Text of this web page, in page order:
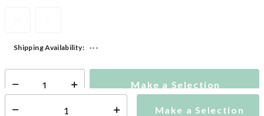
Make a Selection
Shipping Availability: ---
Select quantity: Make a Selection